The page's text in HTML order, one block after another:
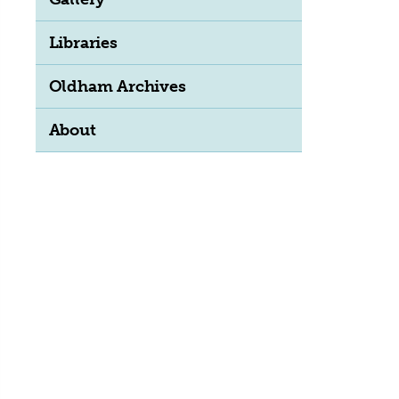
Libraries
Oldham Archives
About